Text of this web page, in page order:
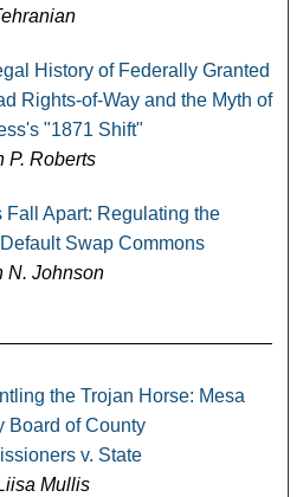
History of Federally Granted
Rights-of-Way and the Myth of
"1871 Shift"
P. Roberts
Fall Apart: Regulating the
Swap Commons
N. Johnson
the Trojan Horse: Mesa
Board of County
v. State
Mullis